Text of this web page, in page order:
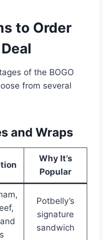
to Order
of the BOGO
from several
and Wraps
Why It’s
Popular
Potbelly’s
signature
sandwich